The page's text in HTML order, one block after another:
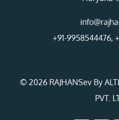
© 2026 RAJHANSev By
PVT.
+91-9958544476,